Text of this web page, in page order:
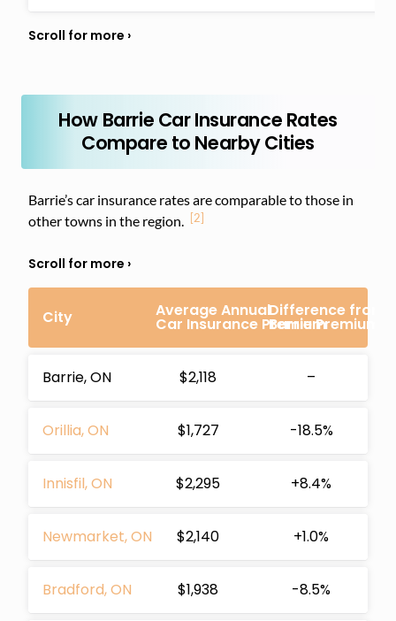
How Barrie Car Insurance Rates
Compare to Nearby Cities
Barrie’s car insurance rates are comparable to those in
other towns in the region. [2]
City Average Annual
Car Insurance Premium
Difference from
Barrie Premium
Barrie, ON $2,118 –
Orillia, ON $1,727 -18.5%
Innisfil, ON $2,295 +8.4%
Newmarket, ON $2,140 +1.0%
Bradford, ON $1,938 -8.5%